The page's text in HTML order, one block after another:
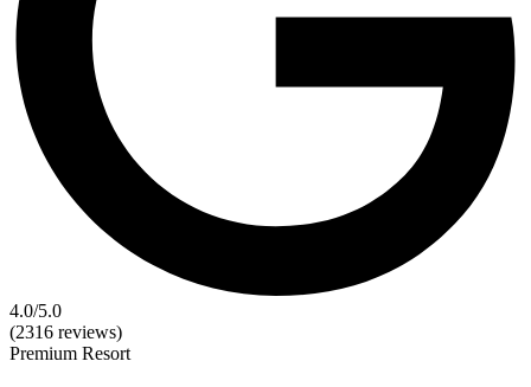
4.0/5.0
(2316 reviews)
Premium Resort